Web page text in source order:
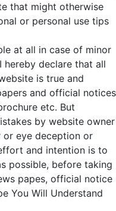
that might otherwise
or personal use tips
at all in case of minor
hereby declare that all
is true and
and official notices
etc. But
by website owner
or eye deception or
and intention is to
possible, before taking
papes, official notice
You Will Understand